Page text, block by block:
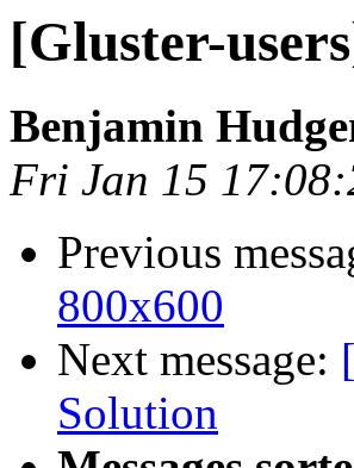
[Gluster-
Benjamin
Fri Jan 15
Previous
800x600
Next message:
Solution